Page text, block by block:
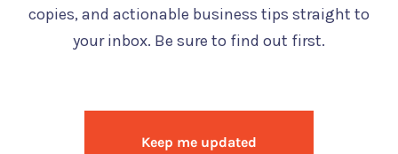
copies, and actionable business tips straight to
your inbox. Be sure to find out first.
Keep me updated